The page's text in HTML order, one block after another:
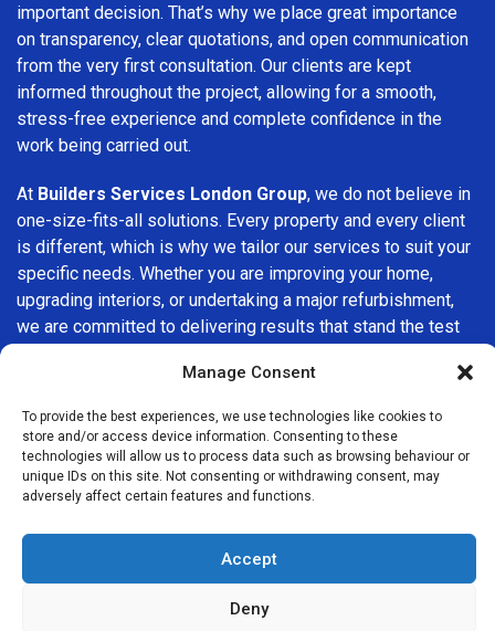
Manage Consent
To provide the best experiences, we use technologies like cookies to
store and/or access device information. Consenting to these
technologies will allow us to process data such as browsing behaviour or
unique IDs on this site. Not consenting or withdrawing consent, may
adversely affect certain features and functions.
Accept
Deny
important decision. That’s why we place great importance
on transparency, clear quotations, and open communication
from the very first consultation. Our clients are kept
informed throughout the project, allowing for a smooth,
stress-free experience and complete confidence in the
work being carried out.
At Builders Services London Group, we do not believe in
one-size-fits-all solutions. Every property and every client
is different, which is why we tailor our services to suit your
specific needs. Whether you are improving your home,
upgrading interiors, or undertaking a major refurbishment,
we are committed to delivering results that stand the test
company in Belgravia, Builders Services London Group is
here to help. Our focus on quality workmanship, honest
advice, and customer satisfaction makes us a trusted
choice for building services throughout the area.